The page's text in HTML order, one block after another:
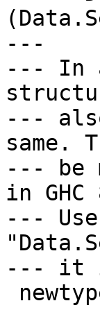
---
--- In
---
same.
--- be
in GHC
---
--- it